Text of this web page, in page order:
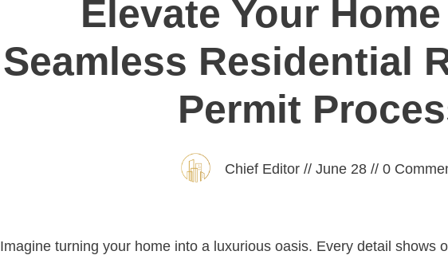
Elevate Your
Seamless Residential
Permit
Chief Editor// June 28 // 0
Imagine turning your home into a luxurious oasis. Every detail shows